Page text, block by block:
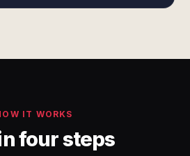
IT WORKS
four steps